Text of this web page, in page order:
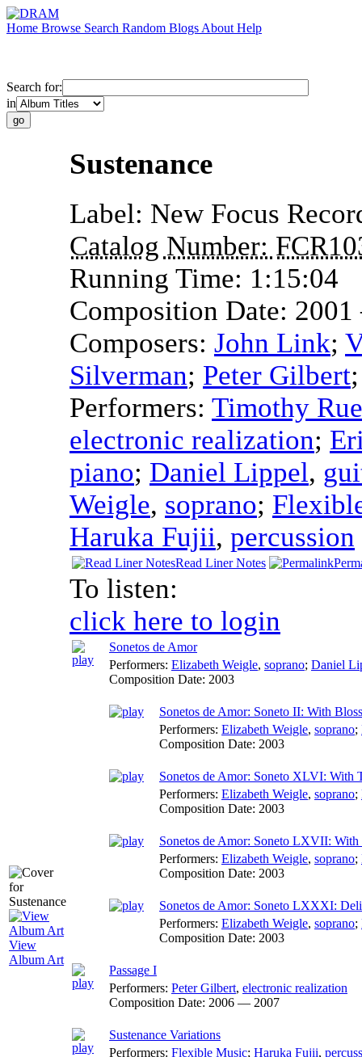
Home Browse Search Random Blogs About Help
Search for:
in
View
Album Art
Sustenance
Label: New Focus
Catalog Number:
Running Time: 1:15:04
Composition Date:
Composers: John Link;
Silverman; Peter Gilbert
Performers: Timothy
electronic realization;
piano; Daniel Lippel,
Weigle, soprano;
Haruka Fujii, percussion
Read Liner Notes
To listen:
click here to login
Sonetos de Amor
Performers: Elizabeth Weigle, soprano; Daniel
Composition Date: 2003
Sonetos de Amor: Soneto II: With
Performers: Elizabeth Weigle, soprano;
Composition Date: 2003
Sonetos de Amor: Soneto XLVI: With
Performers: Elizabeth Weigle, soprano;
Composition Date: 2003
Sonetos de Amor: Soneto LXVII:
Performers: Elizabeth Weigle, soprano;
Composition Date: 2003
Sonetos de Amor: Soneto LXXXI:
Performers: Elizabeth Weigle, soprano;
Composition Date: 2003
Passage I
Performers: Peter Gilbert, electronic realization
Composition Date: 2006 — 2007
Sustenance Variations
Performers: Flexible Music; Haruka Fujii,